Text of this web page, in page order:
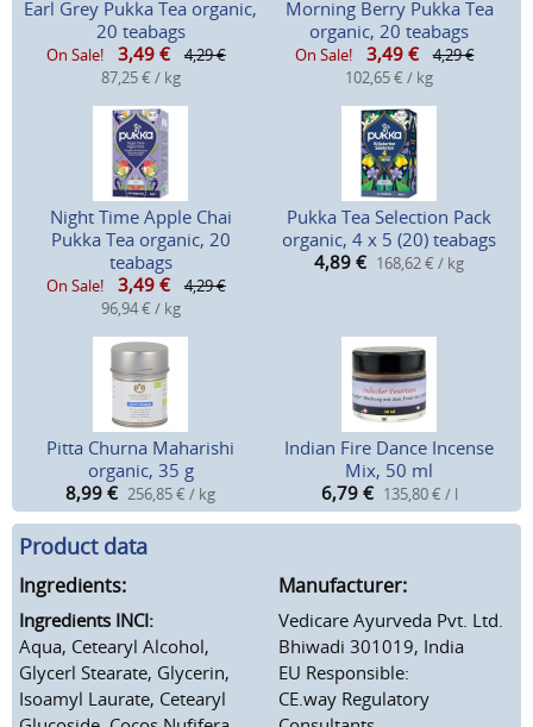
Earl Grey Pukka Tea organic,
20 teabags
On Sale! 3,49 €
4,29 €
87,25 € / kg
Morning Berry Pukka Tea
organic, 20 teabags
On Sale! 3,49 €
4,29 €
102,65 € / kg
Night Time Apple Chai
Pukka Tea organic, 20
teabags
On Sale! 3,49 €
4,29 €
96,94 € / kg
Pukka Tea Selection Pack
organic, 4 x 5 (20) teabags
4,89 € 168,62 € / kg
Pitta Churna Maharishi
organic, 35 g
8,99 € 256,85 € / kg
Indian Fire Dance Incense
Mix, 50 ml
6,79 € 135,80 € / l
Product data
Ingredients:
Ingredients INCI:
Aqua, Cetearyl Alcohol,
Glycerl Stearate, Glycerin,
Isoamyl Laurate, Cetearyl
Manufacturer:
Vedicare Ayurveda Pvt. Ltd.
Bhiwadi 301019, India
EU Responsible:
CE.way Regulatory